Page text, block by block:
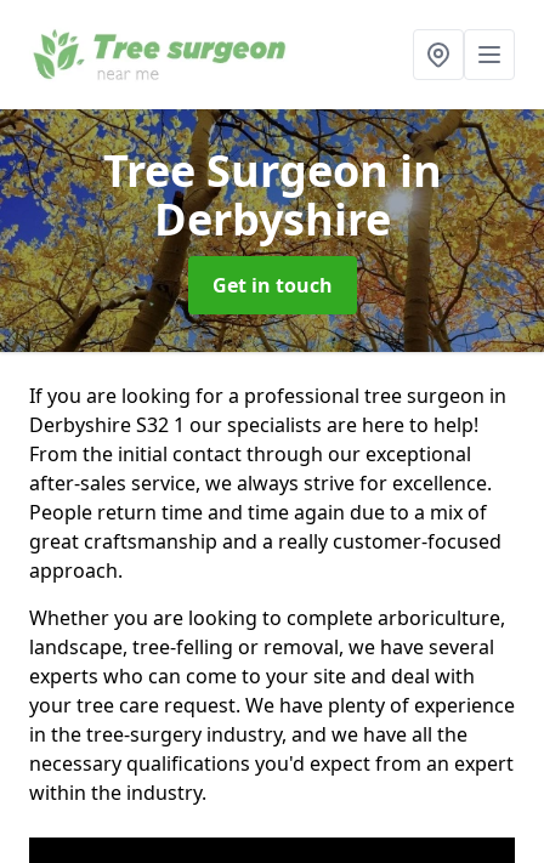
Tree Surgeonin
Derbyshire
Get in touch
If you are looking for a professional tree surgeon in
Derbyshire S32 1 our specialists are here to help!
From the initial contact through our exceptional
after-sales service, we always strive for excellence.
People return time and time again due to a mix of
great craftsmanship and a really customer-focused
approach.
Whether you are looking to complete arboriculture,
landscape, tree-felling or removal, we have several
experts who can come to your site and deal with
your tree care request. We have plenty of experience
in the tree-surgery industry, and we have all the
necessary qualifications you'd expect from an expert
within the industry.